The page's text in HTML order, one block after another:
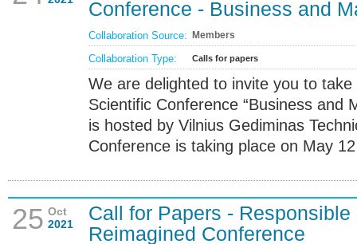
Conference - Business and
Collaboration Source: Members
Collaboration Type: Calls for papers
We are delighted to invite you to
Scientific Conference “Business and
is hosted by Vilnius Gediminas
Conference is taking place on May
25 Oct
2021
Call for Papers -
Reimagined Conference